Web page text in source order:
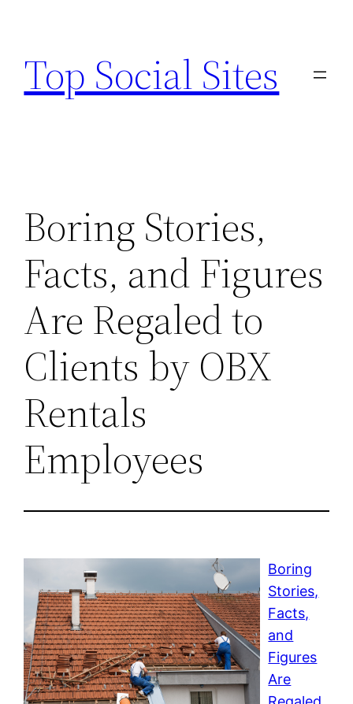
content
Top Social Sites
Boring Stories,
Facts, and Figures
Are Regaled to
Clients by OBX
Rentals
Employees
Boring
Stories,
Facts,
and
Figures
Are